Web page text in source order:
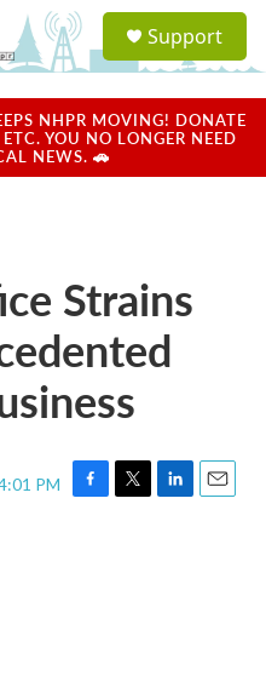
a
u
Support
NHPR MOVING! DONATE
YOU NO LONGER NEED
NEWS. 🚗
Strains
PM
F
T
L
E